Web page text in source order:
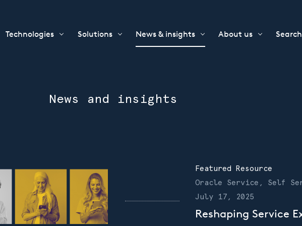
Technologies Solutions News & insights About us Search
News and insights
Featured Resource
Oracle Service, Self
July 17, 2025
Reshaping Service